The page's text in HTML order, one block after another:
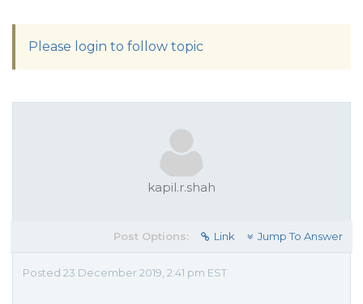
Please login to follow topic
kapil.r.shah
Post Options: Link Jump To Answer
Posted 23 December 2019, 2:41 pm EST